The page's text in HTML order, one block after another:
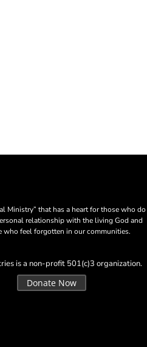
Ministry” that has a heart for those who do
relationship with the living God and
who feel forgotten in our communities.
is a non-profit 501(c)3 organization.
Donate Now